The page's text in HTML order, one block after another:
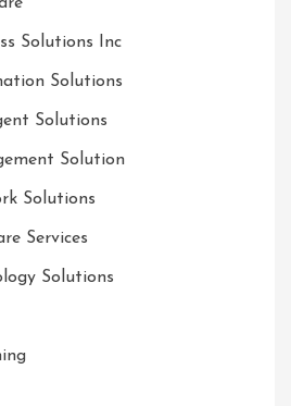
Solutions Inc
Solutions
Solutions
Solution
Solutions
Services
Solutions